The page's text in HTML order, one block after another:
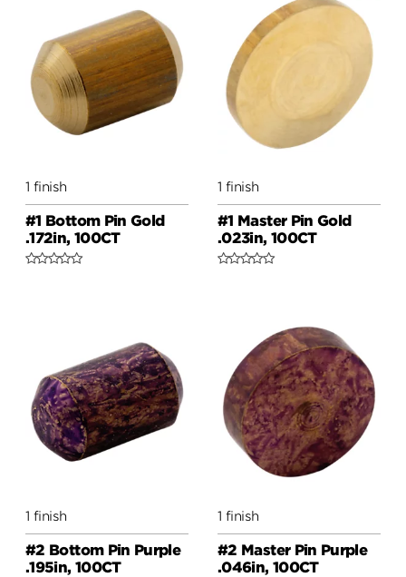
1 finish
#1 Bottom Pin Gold
.172in, 100CT
1 finish
#1 Master Pin Gold
.023in, 100CT
1 finish
#2 Bottom Pin Purple
.195in, 100CT
1 finish
#2 Master Pin Purple
.046in, 100CT